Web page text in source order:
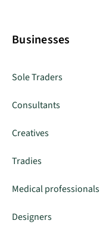
Businesses
Sole Traders
Consultants
Creatives
Tradies
Medical professionals
Designers